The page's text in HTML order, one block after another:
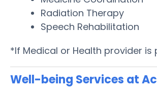
Radiation Therapy
Speech Rehabilitation
*If Medical or Health provider is
Well-being Services at